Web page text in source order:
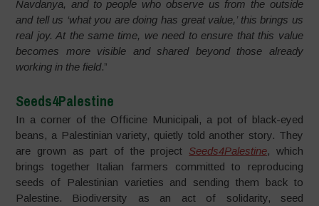
Navdanya, and to people who observe us from the outside
and tell us ‘what you are doing has great value,’ this brings us
real joy. At the same time, we need to ensure that this value
becomes more visible and shared beyond those already
working in the field.”
Seeds4Palestine
In a corner of the Officine Municipali, a pot of black-eyed
beans, a Palestinian variety, quietly told another story. They
are grown as part of the project Seeds4Palestine, which
brings together Italian farmers committed to reproducing
seeds of Palestinian varieties and sending them back to
Palestine. Biodiversity as an act of solidarity, seed